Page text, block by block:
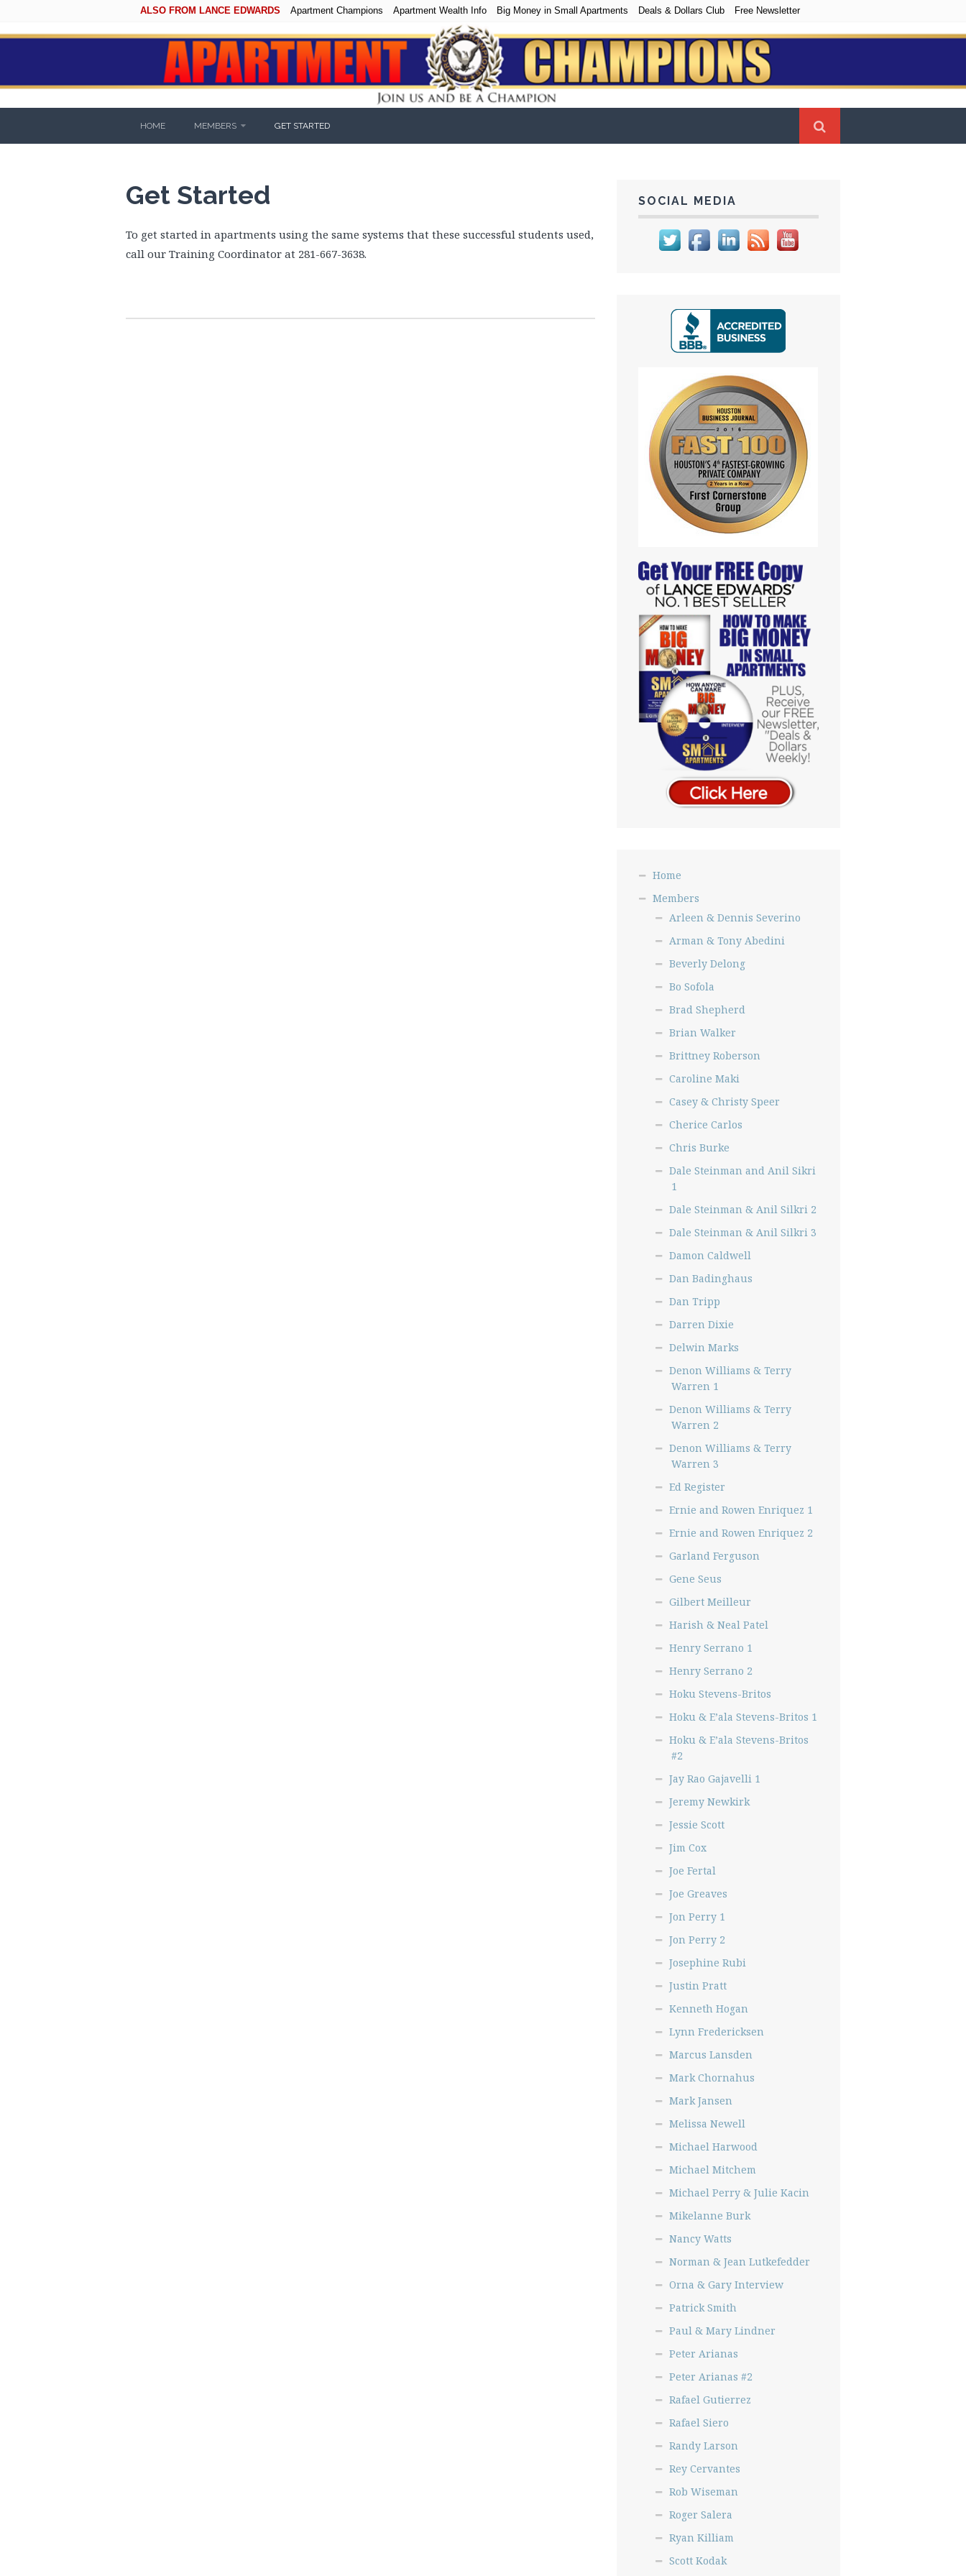
ALSO FROM LANCE EDWARDS Apartment Champions Apartment Wealth Info Big Money in Small Apartments Deals & Dollars Club Free Newsletter
HOME MEMBERS GET STARTED
Get Started
To get started in apartments using the same systems that these successful students used,
call our Training Coordinator at 281-667-3638.
SOCIAL MEDIA
Home
Members
Arleen & Dennis Severino
Arman & Tony Abedini
Beverly Delong
Bo Sofola
Brad Shepherd
Brian Walker
Brittney Roberson
Caroline Maki
Casey & Christy Speer
Cherice Carlos
Chris Burke
Dale Steinman and Anil Sikri
1
Dale Steinman & Anil Silkri 2
Dale Steinman & Anil Silkri 3
Damon Caldwell
Dan Badinghaus
Dan Tripp
Darren Dixie
Delwin Marks
Denon Williams & Terry
Warren 1
Denon Williams & Terry
Warren 2
Denon Williams & Terry
Warren 3
Ed Register
Ernie and Rowen Enriquez 1
Ernie and Rowen Enriquez 2
Garland Ferguson
Gene Seus
Gilbert Meilleur
Harish & Neal Patel
Henry Serrano 1
Henry Serrano 2
Hoku Stevens-Britos
Hoku & E’ala Stevens-Britos 1
Hoku & E’ala Stevens-Britos
#2
Jay Rao Gajavelli 1
Jeremy Newkirk
Jessie Scott
Jim Cox
Joe Fertal
Joe Greaves
Jon Perry 1
Jon Perry 2
Josephine Rubi
Justin Pratt
Kenneth Hogan
Lynn Fredericksen
Marcus Lansden
Mark Chornahus
Mark Jansen
Melissa Newell
Michael Harwood
Michael Mitchem
Michael Perry & Julie Kacin
Mikelanne Burk
Nancy Watts
Norman & Jean Lutkefedder
Orna & Gary Interview
Patrick Smith
Paul & Mary Lindner
Peter Arianas
Peter Arianas #2
Rafael Gutierrez
Rafael Siero
Randy Larson
Rey Cervantes
Rob Wiseman
Roger Salera
Ryan Killiam
Scott Kodak